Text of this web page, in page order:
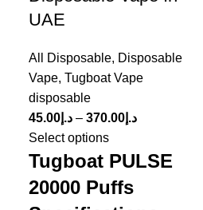
UAE
All Disposable, Disposable
Vape, Tugboat Vape
disposable
د.إ 45.00 – د.إ 370.00
Select options
Tugboat PULSE
20000 Puffs